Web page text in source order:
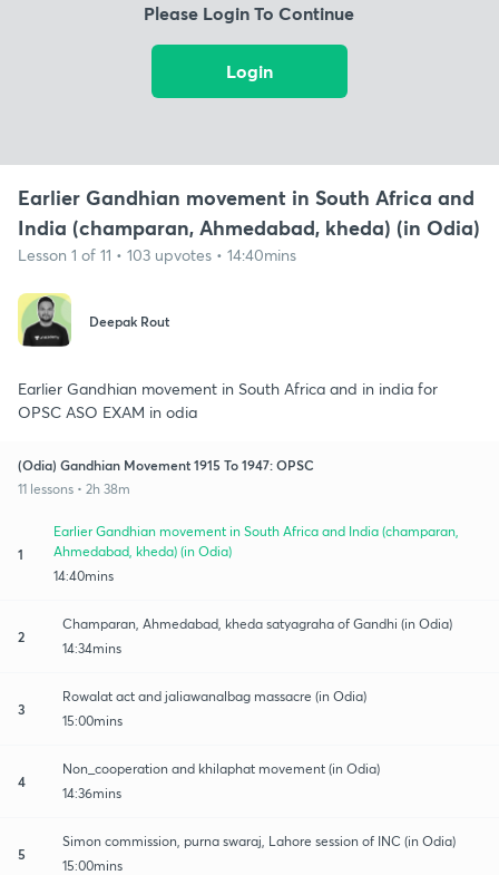
Please Login To Continue
Login
Earlier Gandhian movement in South Africa and
India (champaran, Ahmedabad, kheda) (in Odia)
Lesson 1 of 11 • 103 upvotes • 14:40mins
Deepak Rout
Earlier Gandhian movement in South Africa and in india for
OPSC ASO EXAM in odia
(Odia) Gandhian Movement 1915 To 1947: OPSC
11 lessons • 2h 38m
1
Earlier Gandhian movement in South Africa and India (champaran,
Ahmedabad, kheda) (in Odia)
14:40mins
2
Champaran, Ahmedabad, kheda satyagraha of Gandhi (in Odia)
14:34mins
3
Rowalat act and jaliawanalbag massacre (in Odia)
15:00mins
4
Non_cooperation and khilaphat movement (in Odia)
14:36mins
5
Simon commission, purna swaraj, Lahore session of INC (in Odia)
15:00mins